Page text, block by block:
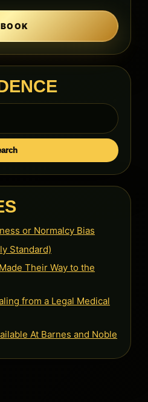
or Normalcy Bias
Standard)
Their Way to the
from a Legal Medical
At Barnes and Noble